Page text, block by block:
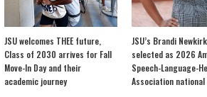
JSU welcomes THEE future,
Class of 2030 arrives for Fall
Move-In Day and their
academic journey
JSU’s Brandi
selected as 2026
Speech-Language-
Association